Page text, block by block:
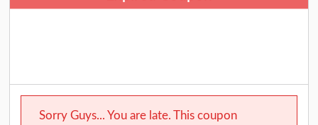
Sorry Guys... You are late. This coupon